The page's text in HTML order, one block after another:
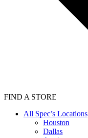
FIND A STORE
All Spec’s Locations
Houston
Dallas